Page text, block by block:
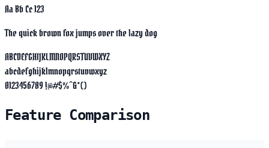
Aa Bb Cc 123
The quick brown fox jumps over the lazy dog
ABCDEFGHIJKLMNOPQRSTUVWXYZ
abcdefghijklmnopqrstuvwxyz
0123456789 !@#$%^&*()
Feature Comparison